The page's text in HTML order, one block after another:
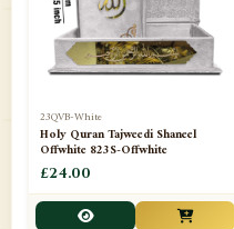
23QVB-White
Holy Quran Tajweedi Shaneel
Offwhite 823S-Offwhite
£24.00